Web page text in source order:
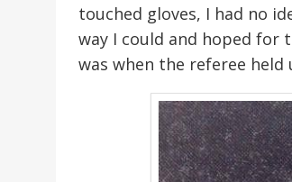
touched gloves, I had no
way I could and hoped for
was when the referee